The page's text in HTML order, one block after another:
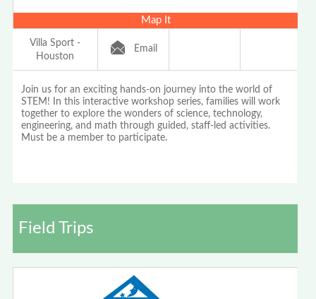
Map It
Villa Sport -
Houston
Email
Join us for an exciting hands-on journey into the world of
STEM! In this interactive workshop series, families will work
together to explore the wonders of science, technology,
engineering, and math through guided, staff-led activities.
Must be a member to participate.
Field Trips